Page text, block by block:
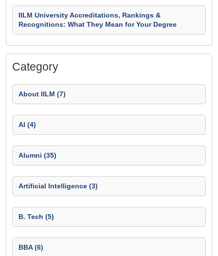
IILM University Accreditations, Rankings &
Recognitions: What They Mean for Your Degree
Category
About IILM (7)
AI (4)
Alumni (35)
Artificial Intelligence (3)
B. Tech (5)
BBA (6)